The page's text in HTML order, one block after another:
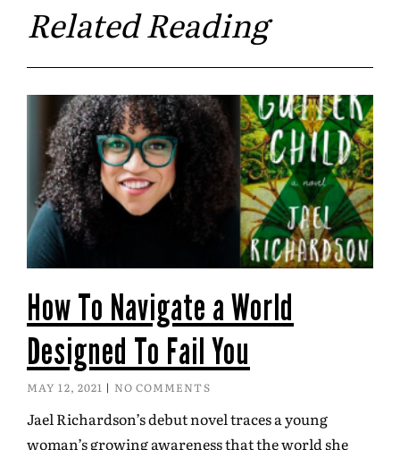
Related Reading
How To Navigate a World
Designed To Fail You
MAY 12, 2021 NO COMMENTS
Jael Richardson’s debut novel traces a young
woman’s growing awareness that the world she